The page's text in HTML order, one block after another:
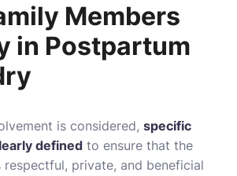
Members
in Postpartum
is considered, specific
defined to ensure that the
respectful, private, and beneficial